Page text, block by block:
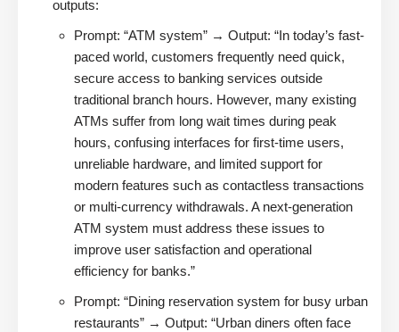
outputs:
Prompt: “ATM system” → Output: “In today’s fast-
paced world, customers frequently need quick,
secure access to banking services outside
traditional branch hours. However, many existing
ATMs suffer from long wait times during peak
hours, confusing interfaces for first-time users,
unreliable hardware, and limited support for
modern features such as contactless transactions
or multi-currency withdrawals. A next-generation
ATM system must address these issues to
improve user satisfaction and operational
efficiency for banks.”
Prompt: “Dining reservation system for busy urban
restaurants” → Output: “Urban diners often face